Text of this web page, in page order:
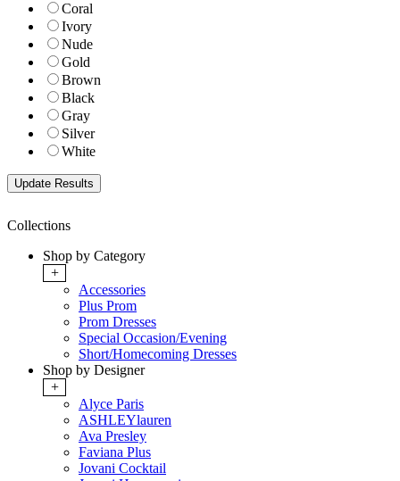
Coral
Ivory
Nude
Gold
Brown
Black
Gray
Silver
White
Collections
Shop by Category
+
Accessories
Plus Prom
Prom Dresses
Special Occasion/Evening
Short/Homecoming Dresses
Shop by Designer
+
Alyce Paris
ASHLEYlauren
Ava Presley
Faviana Plus
Jovani Cocktail